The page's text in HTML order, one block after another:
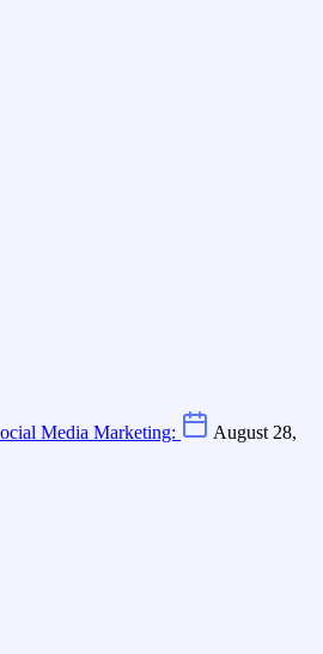
Media Marketing:
August 28,